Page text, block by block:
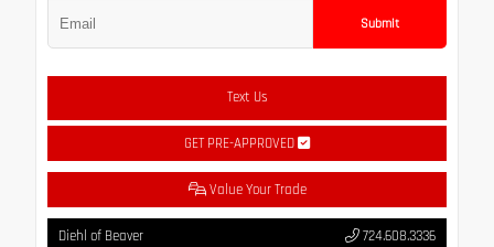
Submit
Text Us
GET PRE-APPROVED
Value Your Trade
Diehl of Beaver 724.608.3336